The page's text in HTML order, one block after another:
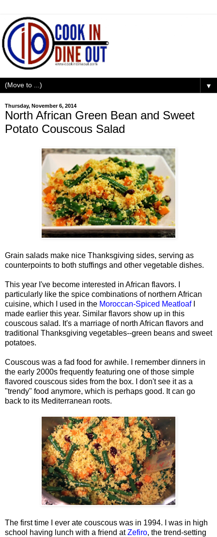
▼
Thursday, November 6, 2014
North African Green Bean and Sweet
Potato Couscous Salad
Grain salads make nice Thanksgiving sides, serving as
counterpoints to both stuffings and other vegetable dishes.
This year I've become interested in African flavors. I
particularly like the spice combinations of northern African
cuisine, which I used in the Moroccan-Spiced MeatloafI
made earlier this year. Similar flavors show up in this
couscous salad. It's a marriage of north African flavors and
traditional Thanksgiving vegetables--green beans and sweet
potatoes.
Couscous was a fad food for awhile. I remember dinners in
the early 2000s frequently featuring one of those simple
flavored couscous sides from the box. I don't see it as a
"trendy" food anymore, which is perhaps good. It can go
back to its Mediterranean roots.
The first time I ever ate couscous was in 1994. I was in high
school having lunch with a friend atZefiro, the trend-setting